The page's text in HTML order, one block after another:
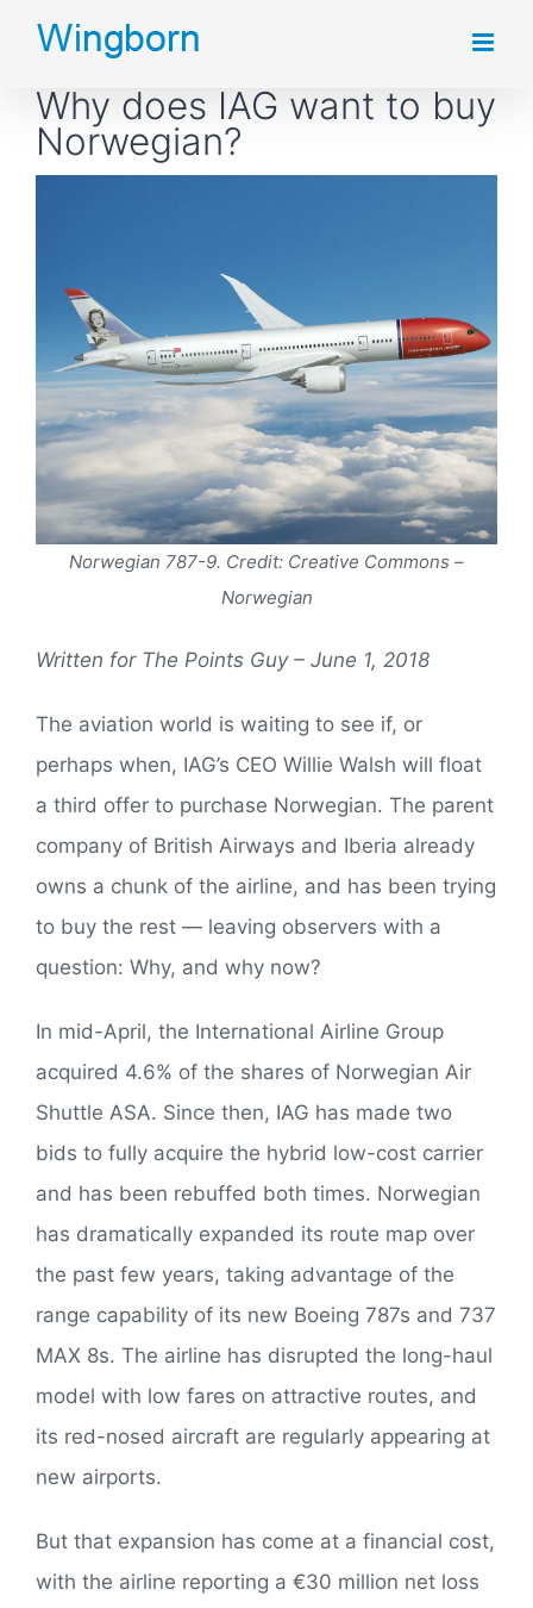
Skip
contentWhy does IAG want to buy
Norwegian?
Norwegian 787-9. Credit: Creative Commons –
Norwegian
Written for The Points Guy – June 1, 2018
The aviation world is waiting to see if, or
perhaps when, IAG’s CEO Willie Walsh will float
a third offer to purchase Norwegian. The parent
company of British Airways and Iberia already
owns a chunk of the airline, and has been trying
to buy the rest — leaving observers with a
question: Why, and why now?
In mid-April, the International Airline Group
acquired 4.6% of the shares of Norwegian Air
Shuttle ASA. Since then, IAG has made two
bids to fully acquire the hybrid low-cost carrier
and has been rebuffed both times. Norwegian
has dramatically expanded its route map over
the past few years, taking advantage of the
range capability of its new Boeing 787s and 737
MAX 8s. The airline has disrupted the long-haul
model with low fares on attractive routes, and
its red-nosed aircraft are regularly appearing at
new airports.
But that expansion has come at a financial cost,
with the airline reporting a €30 million net loss